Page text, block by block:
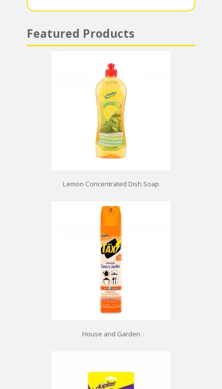
Featured Products
Lemon Concentrated Dish Soap
House and Garden